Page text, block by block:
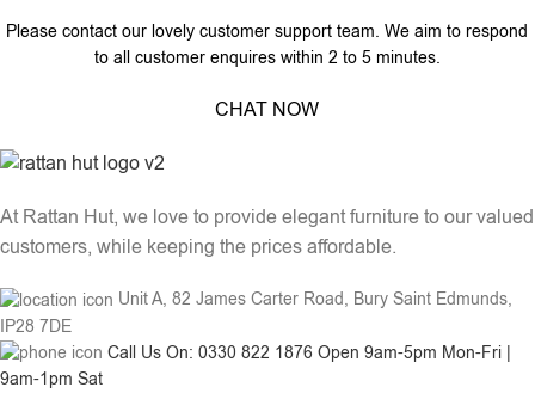
Please contact our lovely customer support team. We aim to respond
to all customer enquires within 2 to 5 minutes.
CHAT NOW
At Rattan Hut, we love to provide elegant furniture to our valued
customers, while keeping the prices affordable.
Unit A, 82 James Carter Road, Bury Saint Edmunds,
IP28 7DE
Call Us On: 0330 822 1876 Open 9am-5pm Mon-Fri |
9am-1pm Sat